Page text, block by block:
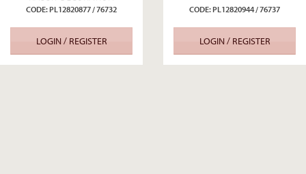
CODE: PL12820877 / 76732
LOGIN / REGISTER
CODE: PL12820944 / 76737
LOGIN / REGISTER